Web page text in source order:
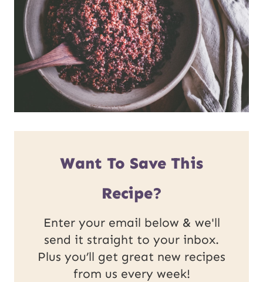
Want To Save This
Recipe?
Enter your email below & we'll
send it straight to your inbox.
Plus you’ll get great new recipes
from us every week!